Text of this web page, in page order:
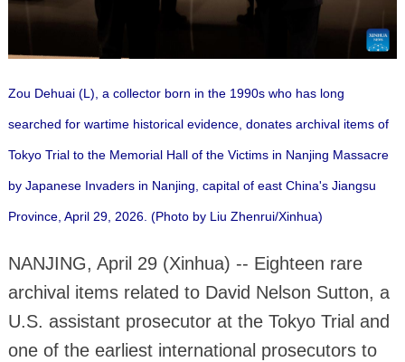
Zou Dehuai (L), a collector born in the 1990s who has long
searched for wartime historical evidence, donates archival items of
Tokyo Trial to the Memorial Hall of the Victims in Nanjing Massacre
by Japanese Invaders in Nanjing, capital of east China's Jiangsu
Province, April 29, 2026. (Photo by Liu Zhenrui/Xinhua)
NANJING, April 29 (Xinhua) -- Eighteen rare
archival items related to David Nelson Sutton, a
U.S. assistant prosecutor at the Tokyo Trial and
one of the earliest international prosecutors to